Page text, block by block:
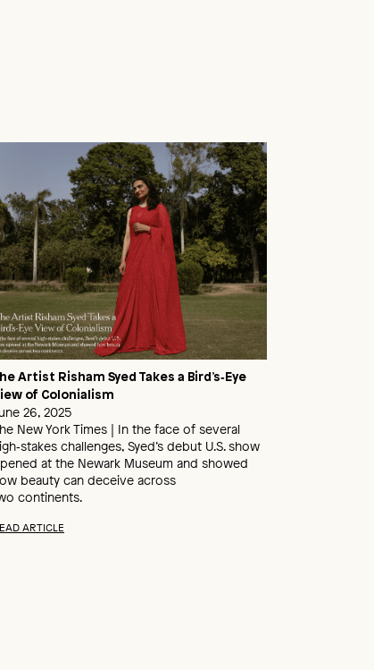
Artist Risham Syed Takes a Bird’s‑Eye
of Colonialism
26, 2025
New York Times | In the face of several
challenges, Syed’s debut U.S. show
at the Newark Museum and showed
beauty can deceive across
continents.
ARTICLE